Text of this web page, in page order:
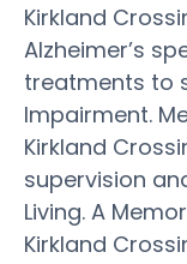
Kirkland
Alzheimer’s
treatments to
Impairment.
Kirkland
supervision
Living. A
Kirkland